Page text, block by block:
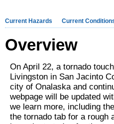
Current Hazards Current
Overview
On April 22, a tornado
Livingston in San Jacinto
city of Onalaska and
webpage will be updated
we learn more, including
the tornado tab for a rough